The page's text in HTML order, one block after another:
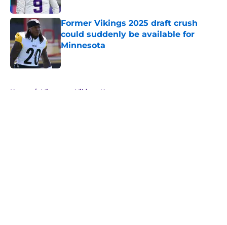
Former Vikings 2025 draft crush
could suddenly be available for
Minnesota
Published by on Invalid Date
Home / Minnesota Vikings News